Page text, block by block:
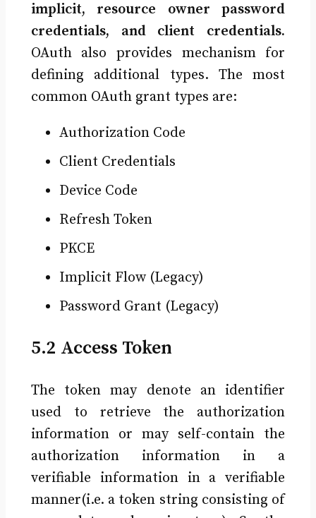
implicit, resource owner password
credentials, and client credentials.
OAuth also provides mechanism for
defining additional types. The most
common OAuth grant types are:
Authorization Code
Client Credentials
Device Code
Refresh Token
PKCE
Implicit Flow (Legacy)
Password Grant (Legacy)
5.2 Access Token
The token may denote an identifier
used to retrieve the authorization
information or may self-contain the
authorization information in a
verifiable information in a verifiable
manner(i.e. a token string consisting of